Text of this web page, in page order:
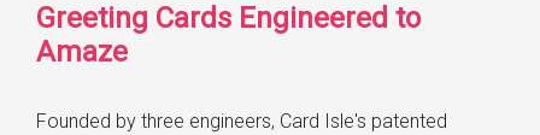
Greeting Cards Engineered to
Amaze
Founded by three engineers, Card Isle's patented